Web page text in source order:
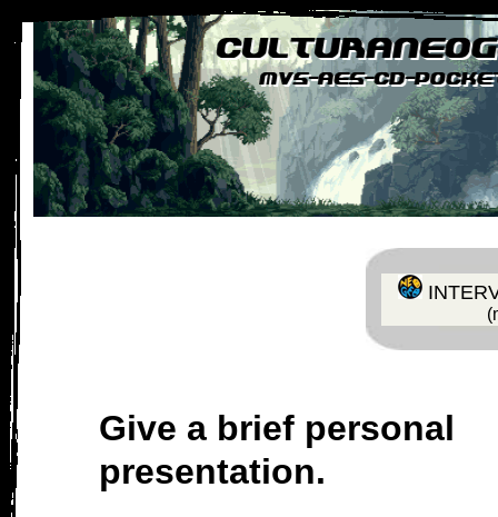
Inicio | Foro|Historia |Catálogo / Reviews |
Give a brief personal
presentation.